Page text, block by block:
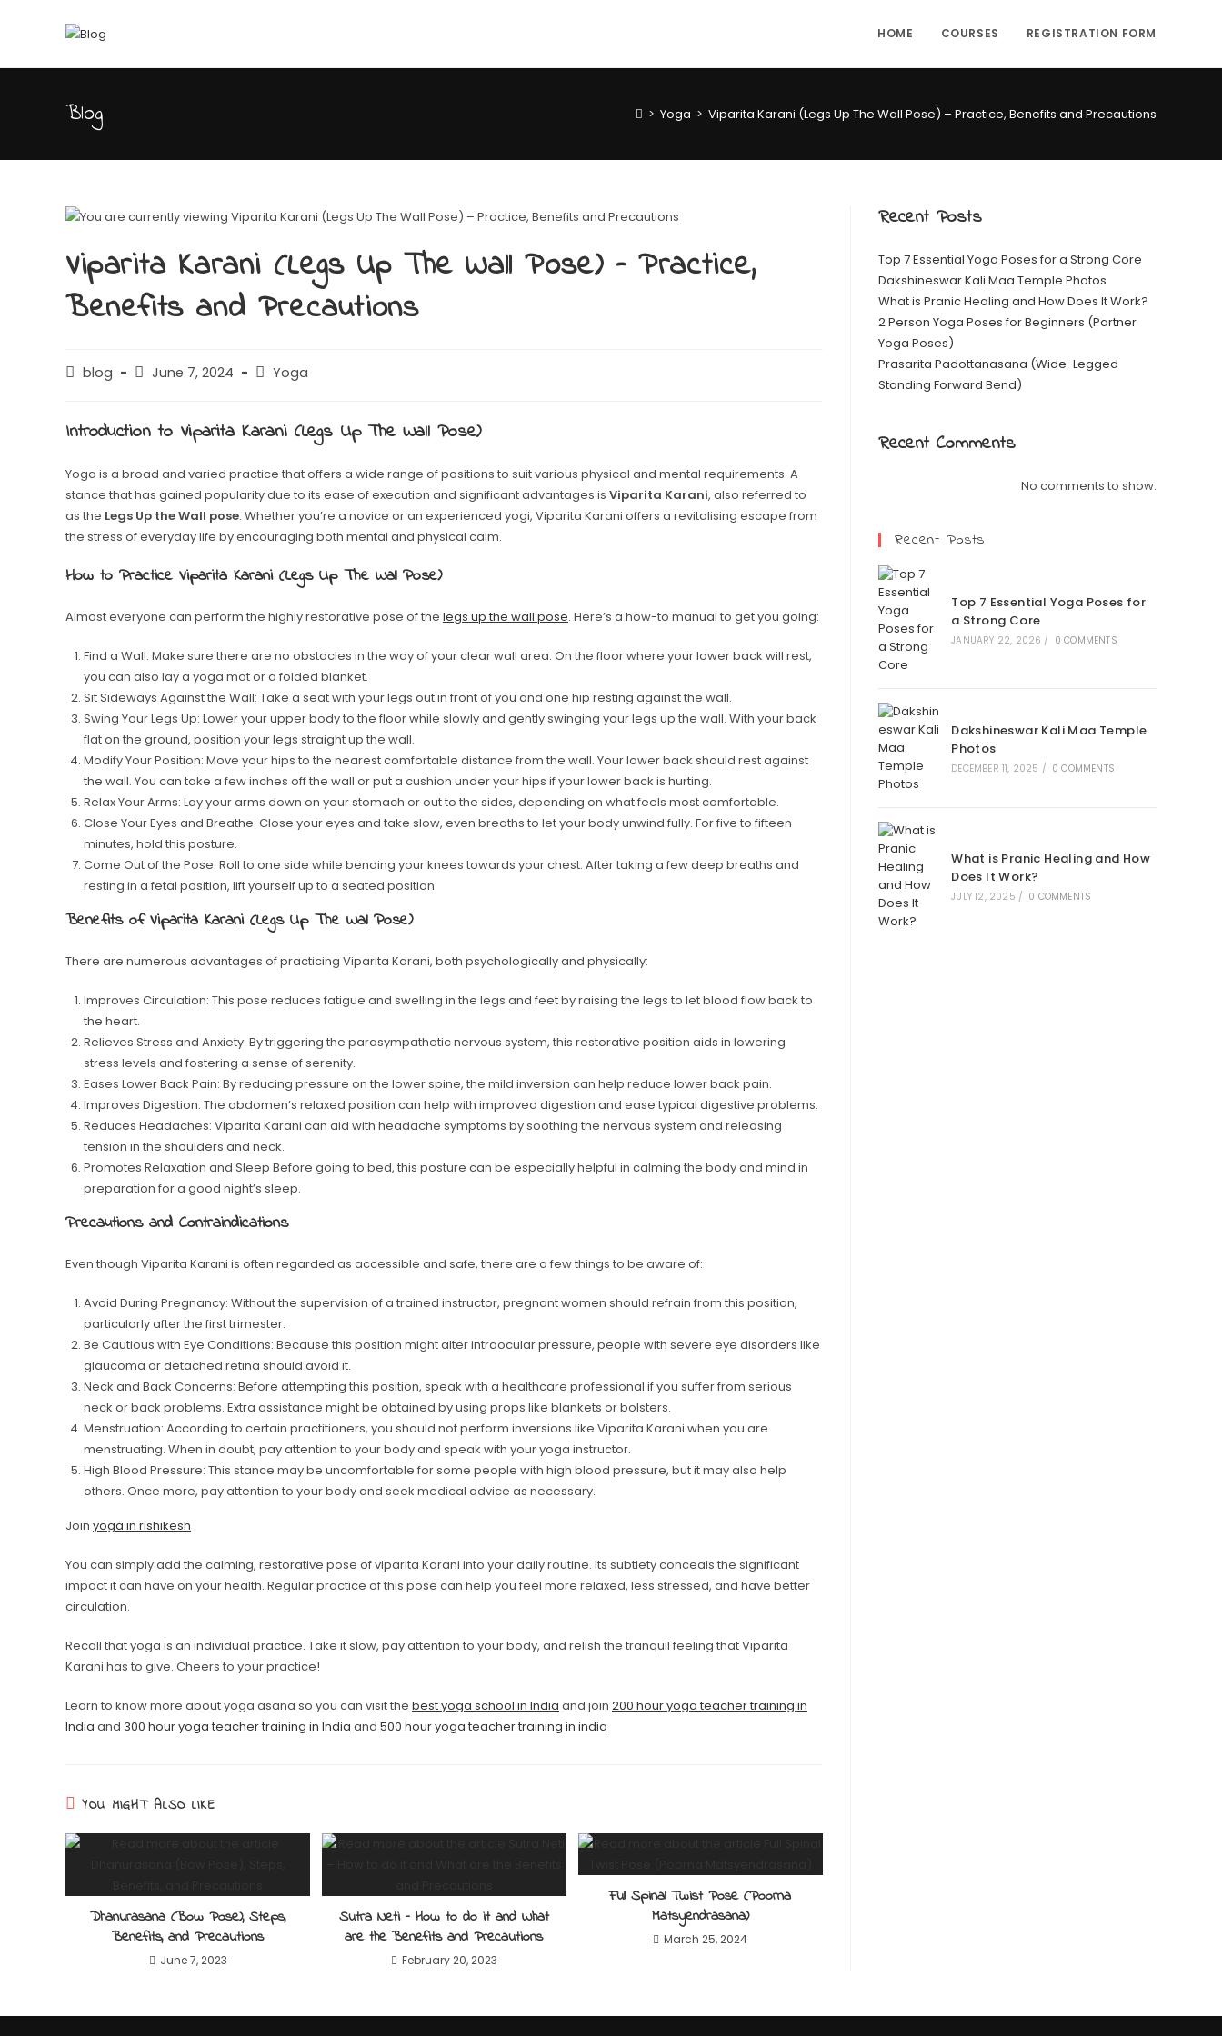
HOME COURSES REGISTRATION FORM
Blog > Yoga > Viparita Karani (Legs Up The Wall Pose) – Practice, Benefits and Precautions
Viparita Karani (Legs Up The Wall Pose) – Practice,
Benefits and Precautions
blog June 7, 2024 Yoga
Introduction to Viparita Karani (Legs Up The Wall Pose)
Yoga is a broad and varied practice that offers a wide range of positions to suit various physical and mental requirements. A
stance that has gained popularity due to its ease of execution and significant advantages is Viparita Karani, also referred to
as the Legs Up the Wall pose. Whether you’re a novice or an experienced yogi, Viparita Karani offers a revitalising escape from
the stress of everyday life by encouraging both mental and physical calm.
How to Practice Viparita Karani (Legs Up The Wall Pose)
Almost everyone can perform the highly restorative pose of the legs up the wall pose. Here’s a how-to manual to get you going:
Find a Wall: Make sure there are no obstacles in the way of your clear wall area. On the floor where your lower back will rest,
you can also lay a yoga mat or a folded blanket.
Sit Sideways Against the Wall: Take a seat with your legs out in front of you and one hip resting against the wall.
Swing Your Legs Up: Lower your upper body to the floor while slowly and gently swinging your legs up the wall. With your back
flat on the ground, position your legs straight up the wall.
Modify Your Position: Move your hips to the nearest comfortable distance from the wall. Your lower back should rest against
the wall. You can take a few inches off the wall or put a cushion under your hips if your lower back is hurting.
Relax Your Arms: Lay your arms down on your stomach or out to the sides, depending on what feels most comfortable.
Close Your Eyes and Breathe: Close your eyes and take slow, even breaths to let your body unwind fully. For five to fifteen
minutes, hold this posture.
Come Out of the Pose: Roll to one side while bending your knees towards your chest. After taking a few deep breaths and
resting in a fetal position, lift yourself up to a seated position.
Benefits of Viparita Karani (Legs Up The Wall Pose)
There are numerous advantages of practicing Viparita Karani, both psychologically and physically:
Improves Circulation: This pose reduces fatigue and swelling in the legs and feet by raising the legs to let blood flow back to
the heart.
Relieves Stress and Anxiety: By triggering the parasympathetic nervous system, this restorative position aids in lowering
stress levels and fostering a sense of serenity.
Eases Lower Back Pain: By reducing pressure on the lower spine, the mild inversion can help reduce lower back pain.
Improves Digestion: The abdomen’s relaxed position can help with improved digestion and ease typical digestive problems.
Reduces Headaches: Viparita Karani can aid with headache symptoms by soothing the nervous system and releasing
tension in the shoulders and neck.
Promotes Relaxation and Sleep Before going to bed, this posture can be especially helpful in calming the body and mind in
preparation for a good night’s sleep.
Precautions and Contraindications
Even though Viparita Karani is often regarded as accessible and safe, there are a few things to be aware of:
Avoid During Pregnancy: Without the supervision of a trained instructor, pregnant women should refrain from this position,
particularly after the first trimester.
Be Cautious with Eye Conditions: Because this position might alter intraocular pressure, people with severe eye disorders like
glaucoma or detached retina should avoid it.
Neck and Back Concerns: Before attempting this position, speak with a healthcare professional if you suffer from serious
neck or back problems. Extra assistance might be obtained by using props like blankets or bolsters.
Menstruation: According to certain practitioners, you should not perform inversions like Viparita Karani when you are
menstruating. When in doubt, pay attention to your body and speak with your yoga instructor.
High Blood Pressure: This stance may be uncomfortable for some people with high blood pressure, but it may also help
others. Once more, pay attention to your body and seek medical advice as necessary.
Join yoga in rishikesh
You can simply add the calming, restorative pose of viparita Karani into your daily routine. Its subtlety conceals the significant
impact it can have on your health. Regular practice of this pose can help you feel more relaxed, less stressed, and have better
circulation.
Recall that yoga is an individual practice. Take it slow, pay attention to your body, and relish the tranquil feeling that Viparita
Karani has to give. Cheers to your practice!
Learn to know more about yoga asana so you can visit the best yoga school in India and join 200 hour yoga teacher training in
India and 300 hour yoga teacher training in India and 500 hour yoga teacher training in india
YOU MIGHT ALSO LIKE
Dhanurasana (Bow Pose), Steps,
Benefits, and Precautions
June 7, 2023
Sutra Neti – How to do it and What
are the Benefits and Precautions
February 20, 2023
Full Spinal Twist Pose (Poorna
Matsyendrasana)
March 25, 2024
Recent Posts
Top 7 Essential Yoga Poses for a Strong Core
Dakshineswar Kali Maa Temple Photos
What is Pranic Healing and How Does It Work?
2 Person Yoga Poses for Beginners (Partner
Yoga Poses)
Prasarita Padottanasana (Wide-Legged
Standing Forward Bend)
Recent Comments
No comments to show.
Recent Posts
Top 7 Essential Yoga Poses for
a Strong Core
JANUARY 22, 2026 / 0 COMMENTS
Dakshineswar Kali Maa Temple
Photos
DECEMBER 11, 2025 / 0 COMMENTS
What is Pranic Healing and How
Does It Work?
JULY 12, 2025 / 0 COMMENTS